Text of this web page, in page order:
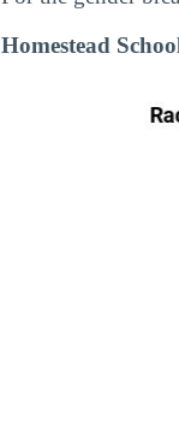
Homestead